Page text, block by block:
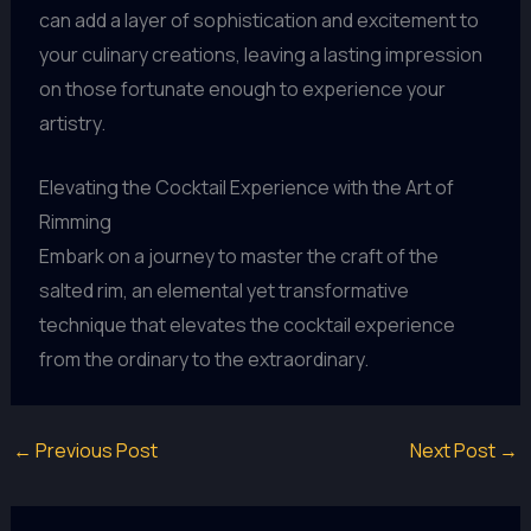
can add a layer of sophistication and excitement to
your culinary creations, leaving a lasting impression
on those fortunate enough to experience your
artistry.
Elevating the Cocktail Experience with the Art of
Rimming
Embark on a journey to master the craft of the
salted rim, an elemental yet transformative
technique that elevates the cocktail experience
from the ordinary to the extraordinary.
← Previous Post Next Post →